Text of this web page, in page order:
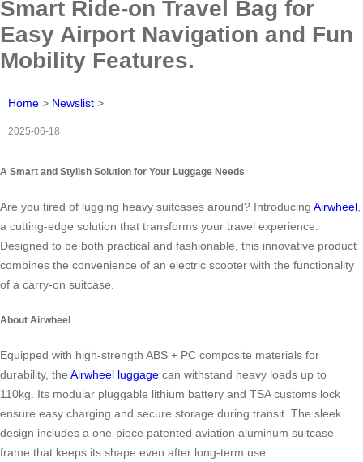
Smart Ride-on Travel Bag for
Easy Airport Navigation and Fun
Mobility Features.
Home > Newslist >
2025-06-18
A Smart and Stylish Solution for Your Luggage Needs
Are you tired of lugging heavy suitcases around? Introducing Airwheel,
a cutting-edge solution that transforms your travel experience.
Designed to be both practical and fashionable, this innovative product
combines the convenience of an electric scooter with the functionality
of a carry-on suitcase.
About Airwheel
Equipped with high-strength ABS + PC composite materials for
durability, the Airwheel luggage can withstand heavy loads up to
110kg. Its modular pluggable lithium battery and TSA customs lock
ensure easy charging and secure storage during transit. The sleek
design includes a one-piece patented aviation aluminum suitcase
frame that keeps its shape even after long-term use.